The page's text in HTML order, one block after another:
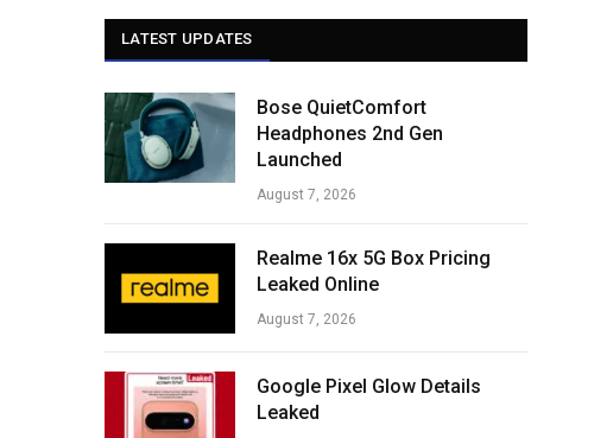
LATEST UPDATES
Bose QuietComfort
Headphones 2nd Gen
Launched
August 7, 2026
Realme 16x 5G Box Pricing
Leaked Online
August 7, 2026
Google Pixel Glow Details
Leaked